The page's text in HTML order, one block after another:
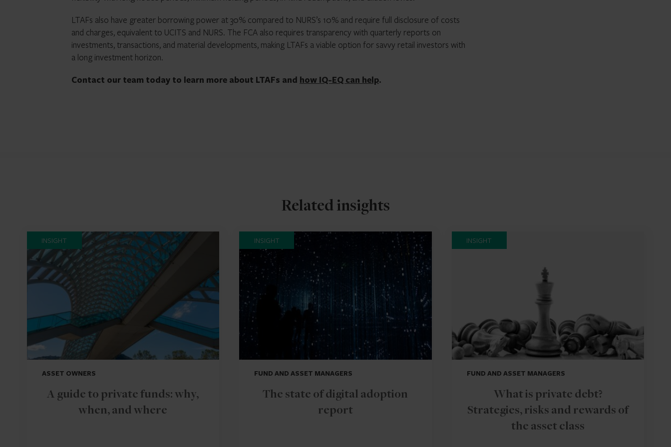
LTAFs also have greater borrowing power at 30% compared to NURS’s 10% and require full disclosure of costs
and charges, equivalent to UCITS and NURS. The FCA also requires transparency with quarterly reports on
investments, transactions, and material developments, making LTAFs a viable option for savvy retail investors with
a long investment horizon.
Contact our team today to learn more about LTAFs and how IQ-EQ can help.
Related insights
INSIGHT
ASSET OWNERS
A guide to private funds: why,
when, and where
INSIGHT
FUND AND ASSET MANAGERS
The state of digital adoption
report
INSIGHT
FUND AND ASSET MANAGERS
What is private debt?
Strategies, risks and rewards of
the asset class